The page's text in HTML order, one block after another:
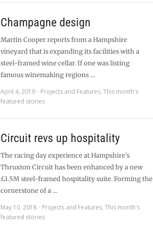
Champagne design
Martin Cooper reports from a Hampshire
vineyard that is expanding its facilities with a
steel-framed wine cellar. If one was listing
famous winemaking regions …
April 4, 2019
Projects and Features,This month's
featured stories
Circuit revs up hospitality
The racing day experience at Hampshire’s
Thruxton Circuit has been enhanced by a new
£1.5M steel-framed hospitality suite. Forming the
cornerstone of a …
May 10, 2018
Projects and Features,This month's
featured stories